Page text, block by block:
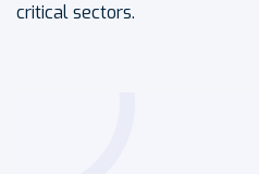
critical sectors.